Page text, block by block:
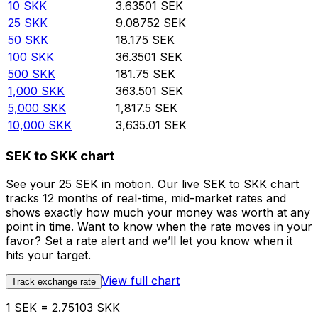
10 SKK 3.63501 SEK
25 SKK 9.08752 SEK
50 SKK 18.175 SEK
100 SKK 36.3501 SEK
500 SKK 181.75 SEK
1,000 SKK 363.501 SEK
5,000 SKK 1,817.5 SEK
10,000 SKK 3,635.01 SEK
SEK to SKK chart
See your 25 SEK in motion. Our live SEK to SKK chart
tracks 12 months of real-time, mid-market rates and
shows exactly how much your money was worth at any
point in time. Want to know when the rate moves in your
favor? Set a rate alert and we’ll let you know when it
hits your target.
Track exchange rate View full chart
1 SEK = 2.75103 SKK